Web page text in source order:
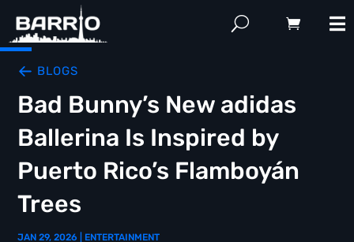
BLOGS
Bad Bunny’s New adidas
Ballerina Is Inspired by
Puerto Rico’s Flamboyán
Trees
JAN 29, 2026 ENTERTAINMENT